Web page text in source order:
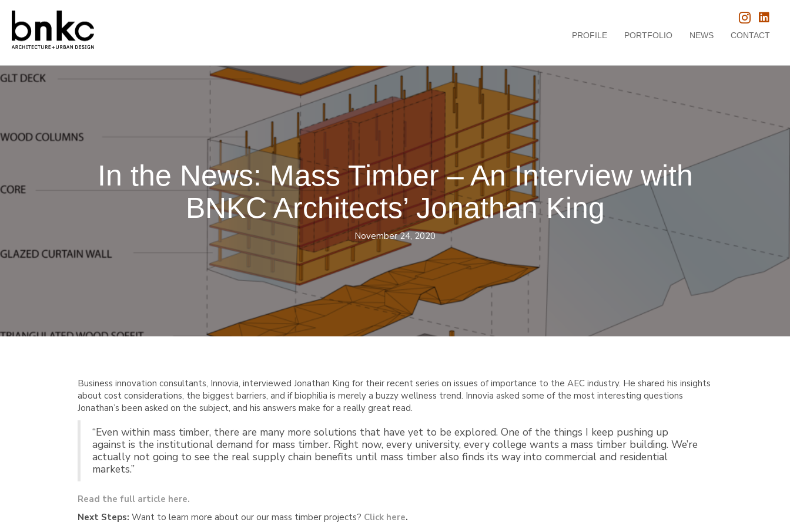
PROFILE PORTFOLIO NEWS CONTACT
In the News: Mass Timber – An Interview with
BNKC Architects’ Jonathan King
November 24, 2020
Business innovation consultants, Innovia, interviewed Jonathan King for their recent series on issues of importance to the AEC industry. He shared his insights
about cost considerations, the biggest barriers, and if biophilia is merely a buzzy wellness trend. Innovia asked some of the most interesting questions
Jonathan’s been asked on the subject, and his answers make for a really great read.
“Even within mass timber, there are many more solutions that have yet to be explored. One of the things I keep pushing up
against is the institutional demand for mass timber. Right now, every university, every college wants a mass timber building. We’re
actually not going to see the real supply chain benefits until mass timber also finds its way into commercial and residential
markets.”
Read the full article here.
Next Steps: Want to learn more about our our mass timber projects? Click here.